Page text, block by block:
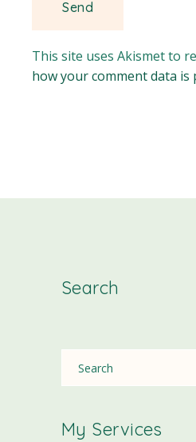
This site uses Akismet to
how your comment data is
Search
My Services